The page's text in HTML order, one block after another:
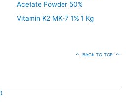
Acetate Powder 50%
Vitamin K2 MK-7 1% 1 Kg
BACK TO TOP